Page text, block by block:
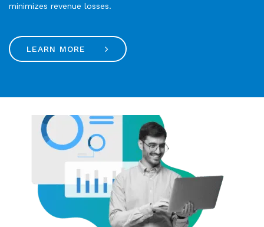
minimizes revenue losses.
LEARN MORE